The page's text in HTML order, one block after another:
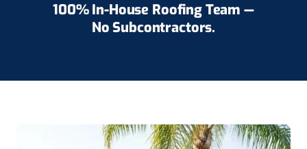
100% In-House Roofing Team —
No Subcontractors.